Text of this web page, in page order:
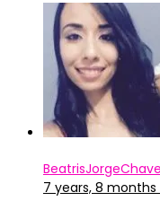
7 years, 8 months